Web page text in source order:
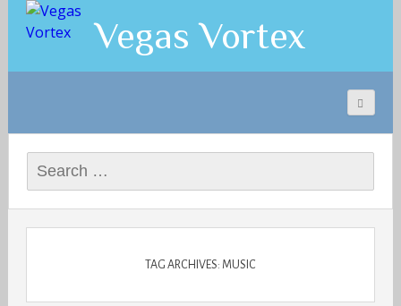
Vegas Vortex
Search
for:
TAG ARCHIVES: MUSIC